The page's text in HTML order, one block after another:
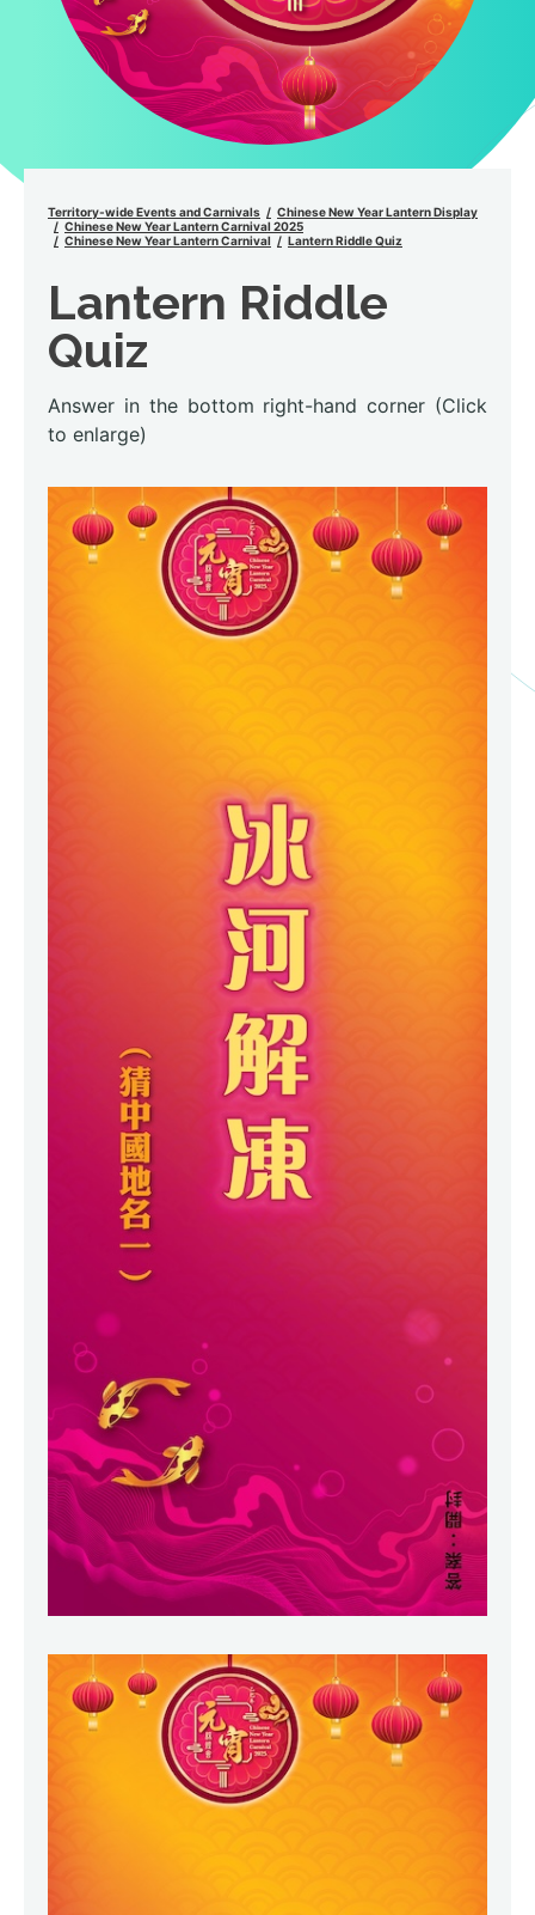
Territory-wide Events and Carnivals
Chinese New Year Lantern Display
Chinese New Year Lantern Carnival 2025
Chinese New Year Lantern Carnival
Lantern Riddle Quiz
Lantern Riddle
Quiz
Answer in the bottom right-hand corner (Click
to enlarge)